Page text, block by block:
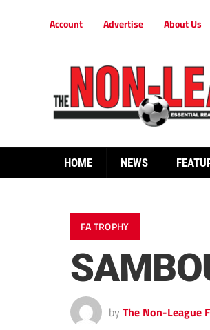
Account Advertise About Us
HOME NEWS
FA TROPHY
by The Non-League